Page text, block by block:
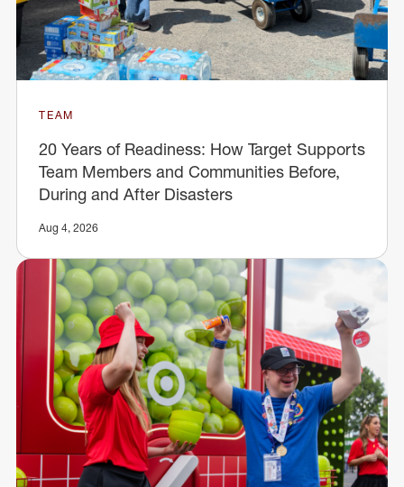
TEAM
20 Years of Readiness: How Target Supports
Team Members and Communities Before,
During and After Disasters
Aug 4, 2026